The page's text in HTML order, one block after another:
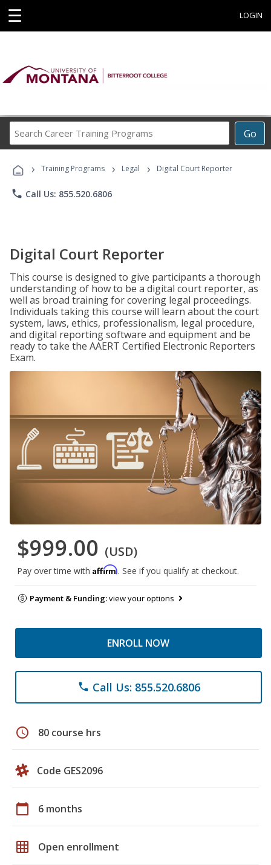
☰ LOGIN
Go
Career
Programs
› Training Programs › Legal › Digital Court Reporter
phone Call Us: 855.520.6806
Digital Court Reporter
This course is designed to give participants a thorough
understanding of how to be a digital court reporter, as
well as broad training for covering legal proceedings.
Individuals taking this course will learn about the court
system, laws, ethics, professionalism, legal procedure,
and digital reporting software and equipment and be
ready to take the AAERT Certified Electronic Reporters
Exam.
$999.00 (USD)
Pay over time with Affirm. See if you qualify at checkout.
Payment & Funding:view your options
ENROLL NOW
phone Call Us: 855.520.6806
schedule 80 course hrs
Code GES2096
calendar_today 6 months
grid_on Open enrollment